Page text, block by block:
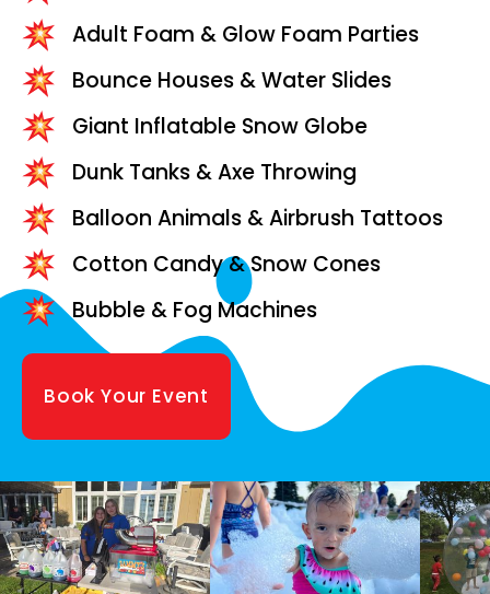
Adult Foam & Glow Foam Parties
Bounce Houses & Water Slides
Giant Inflatable Snow Globe
Dunk Tanks & Axe Throwing
Balloon Animals & Airbrush Tattoos
Cotton Candy & Snow Cones
Bubble & Fog Machines
Book Your Event